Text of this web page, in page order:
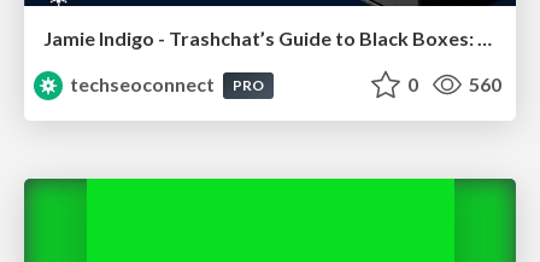
Jamie Indigo - Trashchat’s Guide to Black Boxes: Technical SEO Tactics for LLMs
techseoconnect
PRO 0 560